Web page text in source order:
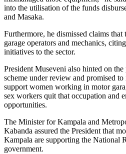
into the utilisation of the funds
and Masaka.
Furthermore, he dismissed claims that
garage operators and mechanics,
initiatives to the sector.
President Museveni also hinted on
scheme under review and promised
support women working in motor
sex workers quit that occupation and
opportunities.
The Minister for Kampala and
Kabanda assured the President that
Kampala are supporting the National
government.